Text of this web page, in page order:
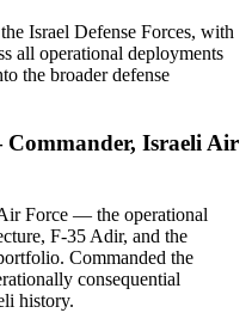
Israel Defense Forces, with
all operational deployments
the broader defense
Israeli Air
Force — the operational
F-35 Adir, and the
Commanded the
consequential
history.